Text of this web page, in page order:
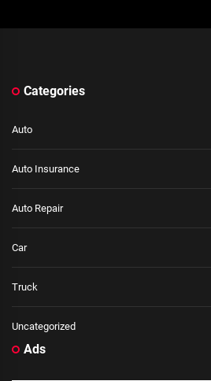
Categories
Auto
Auto Insurance
Auto Repair
Car
Truck
Uncategorized
Ads